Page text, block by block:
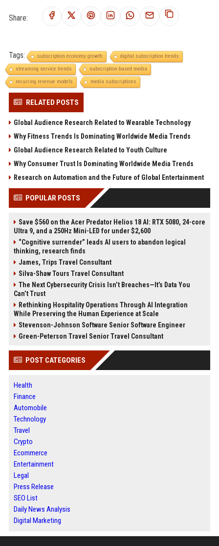
Share:
Tags: subscription economy growth
digital subscription trends
streaming service trends
subscription-based media
recurring revenue models
media subscriptions
RELATED POSTS
Global Audience Research Related to Wearable Technology
Why Fitness Trends Is Dominating Worldwide Media Trends
Global Audience Research Related to Youth Culture
Why Consumer Trust Is Dominating Worldwide Media Trends
Research on Automation and the Future of Global Entertainment
POPULAR POSTS
Save $560 on the Acer Predator Helios 18 AI: RTX 5080, 24-core
Ultra 9, and a 250Hz Mini-LED for under $2,600
“Cognitive surrender” leads AI users to abandon logical
thinking, research finds
James, Trips Travel Consultant
Silva-Shaw Tours Travel Consultant
The Next Cybersecurity Crisis Isn’t Breaches—It’s Data You
Can’t Trust
Rethinking Hospitality Operations Through AI Integration
While Preserving the Human Experience at Scale
Stevenson-Johnson Software Senior Software Engineer
Green-Peterson Travel Senior Travel Consultant
POST CATEGORIES
Health
Finance
Automobile
Technology
Travel
Crypto
Ecommerce
Entertainment
Legal
Press Release
SEO List
Daily News Analysis
Digital Marketing